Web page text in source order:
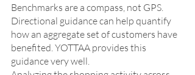
Benchmarks are a compass, not GPS.
Directional guidance can help quantify
how an aggregate set of customers have
benefited. YOTTAA provides this
guidance very well.